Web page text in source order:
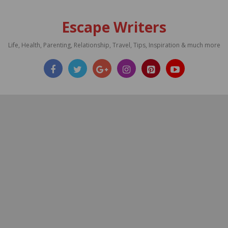
Escape Writers
Life, Health, Parenting, Relationship, Travel, Tips, Inspiration & much more